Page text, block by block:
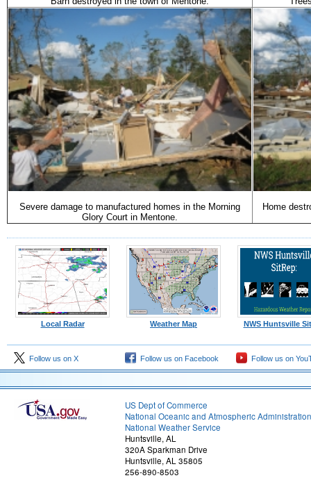
Severe damage to manufactured homes in the Morning
Glory Court in Mentone.
Home
Local Radar Weather Map NWS Huntsville
Follow us on X Follow us on Facebook Follow us on
US Dept of Commerce
National Oceanic and Atmospheric Administration
National Weather Service
Huntsville, AL
320A Sparkman Drive
Huntsville, AL 35805
256-890-8503